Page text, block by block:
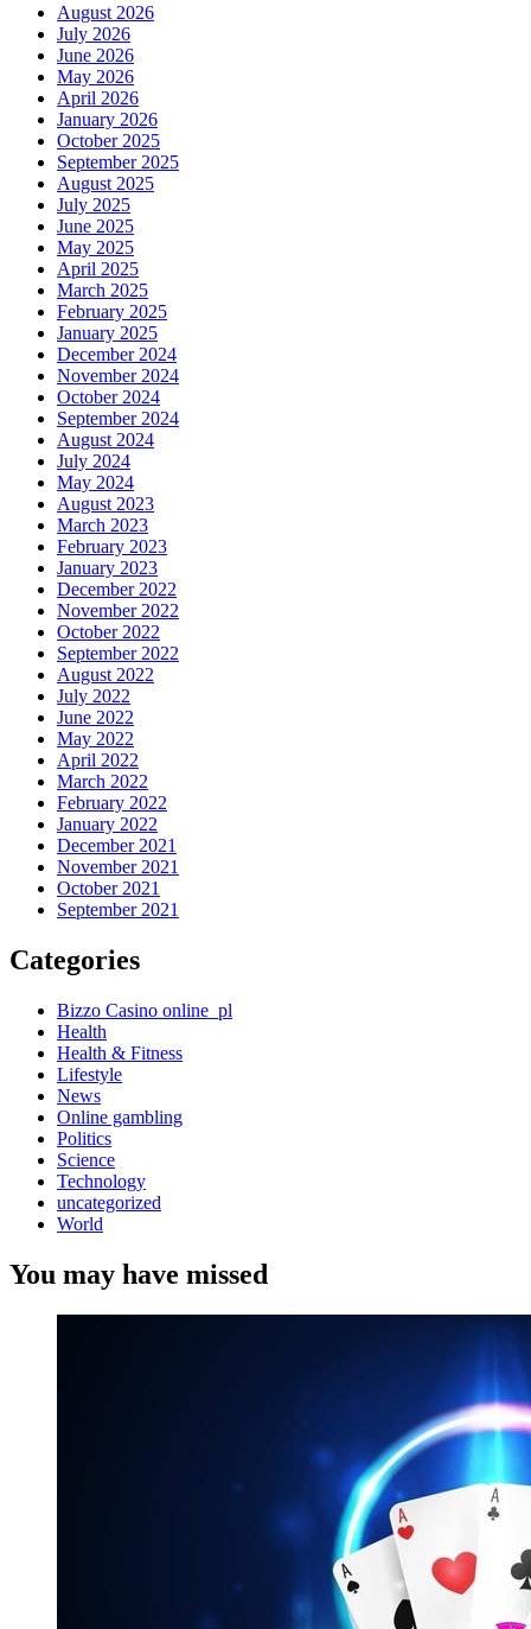
August 2026
July 2026
June 2026
May 2026
April 2026
January 2026
October 2025
September 2025
August 2025
July 2025
June 2025
May 2025
April 2025
March 2025
February 2025
January 2025
December 2024
November 2024
October 2024
September 2024
August 2024
July 2024
May 2024
August 2023
March 2023
February 2023
January 2023
December 2022
November 2022
October 2022
September 2022
August 2022
July 2022
June 2022
May 2022
April 2022
March 2022
February 2022
January 2022
December 2021
November 2021
October 2021
September 2021
Categories
Bizzo Casino online_pl
Health
Health & Fitness
Lifestyle
News
Online gambling
Politics
Science
Technology
uncategorized
World
You may have missed